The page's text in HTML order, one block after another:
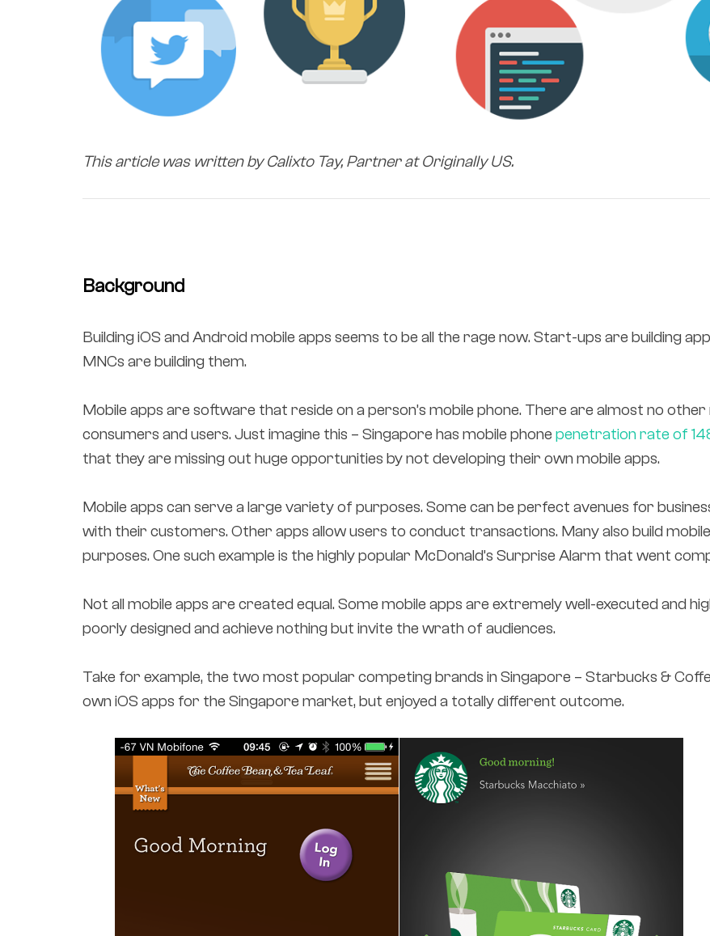
This article was written by Calixto Tay, Partner at Originally US.
Background
Building iOS and Android mobile apps seems to be all the rage now. Start-ups are building
MNCs are building them.
Mobile apps are software that reside on a person’s mobile phone. There are almost no
consumers and users. Just imagine this – Singapore has mobile phone penetration rate of
that they are missing out huge opportunities by not developing their own mobile apps.
Mobile apps can serve a large variety of purposes. Some can be perfect avenues for
with their customers. Other apps allow users to conduct transactions. Many also build
purposes. One such example is the highly popular McDonald’s Surprise Alarm that went
Not all mobile apps are created equal. Some mobile apps are extremely well-executed and
poorly designed and achieve nothing but invite the wrath of audiences.
Take for example, the two most popular competing brands in Singapore – Starbucks &
own iOS apps for the Singapore market, but enjoyed a totally different outcome.